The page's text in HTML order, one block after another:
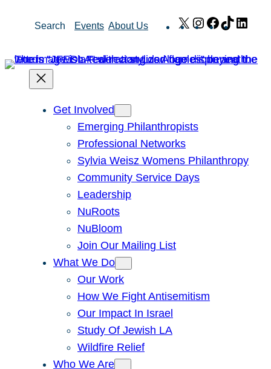
Search Events About Us X Instagram
Facebook
TikTok
Get Involved
Emerging Philanthropists
Professional Networks
Sylvia Weisz Womens Philanthropy
Community Service Days
Leadership
NuRoots
NuBloom
Join Our Mailing List
What We Do
Our Work
How We Fight Antisemitism
Our Impact In Israel
Study Of Jewish LA
Wildfire Relief
Who We Are